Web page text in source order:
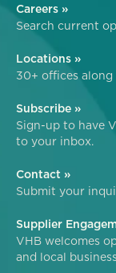
Careers »
Search current
Locations »
30+ offices
Subscribe »
Sign-up to have
to your inbox.
Contact »
Submit your
Supplier
VHB welcomes
and local